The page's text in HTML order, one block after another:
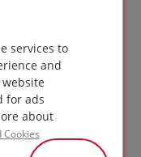
services to
and
for ads
about
Cookies